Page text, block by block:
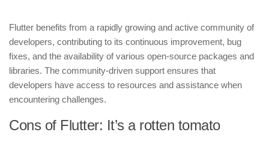
Flutter benefits from a rapidly growing and active community of
developers, contributing to its continuous improvement, bug
fixes, and the availability of various open-source packages and
libraries. The community-driven support ensures that
developers have access to resources and assistance when
encountering challenges.
Cons of Flutter: It’s a rotten tomato